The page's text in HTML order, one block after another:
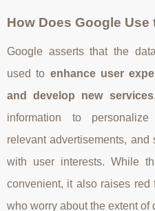
How Does Google
Google asserts that the
used to enhance user
and develop new services
information to
relevant advertisements,
with user interests. While
convenient, it also raises red
who worry about the extent of